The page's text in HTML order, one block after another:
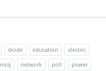
diode education
electric
mcq network poll
power